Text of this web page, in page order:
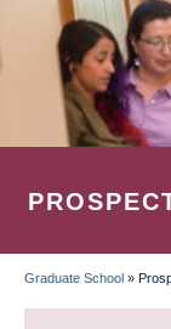
Graduate School »